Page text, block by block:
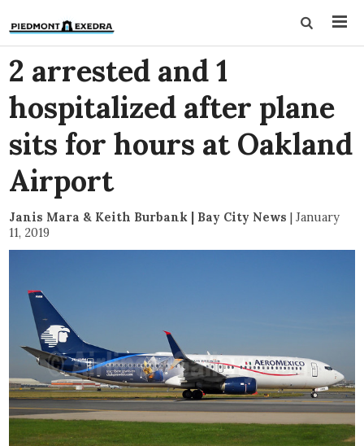
2 arrested and 1
hospitalized after plane
sits for hours at Oakland
Airport
Janis Mara & Keith Burbank | Bay City News | January
11, 2019